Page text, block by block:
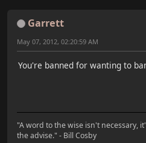
Garrett
May 07, 2012, 02:20:59 AM
You're banned for wanting to
"A word to the wise isn't necessary,
the advise." - Bill Cosby